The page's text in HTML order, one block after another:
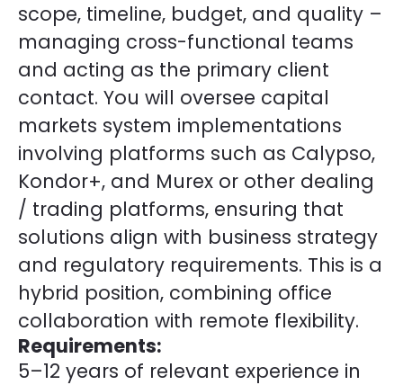
scope, timeline, budget, and quality –
managing cross-functional teams
and acting as the primary client
contact. You will oversee capital
markets system implementations
involving platforms such as Calypso,
Kondor+, and Murex or other dealing
/ trading platforms, ensuring that
solutions align with business strategy
and regulatory requirements. This is a
hybrid position, combining office
collaboration with remote flexibility.
Requirements:
5–12 years of relevant experience in